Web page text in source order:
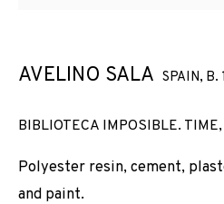
AVELINO SALA SPAIN, B.
BIBLIOTECA IMPOSIBLE. TIME,
Polyester resin, cement,
and paint.